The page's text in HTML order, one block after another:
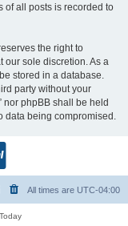
of all posts is recorded to
the right to
our sole discretion. As a
stored in a database.
party without your
nor phpBB shall be held
data being compromised.
All times are UTC-04:00